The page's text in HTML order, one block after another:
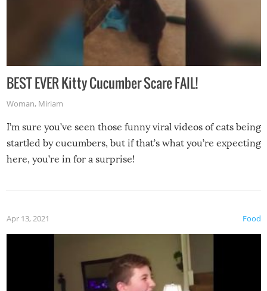
BEST EVER Kitty Cucumber Scare FAIL!
Woman, Miriam
I’m sure you’ve seen those funny viral videos of cats being
startled by cucumbers, but if that’s what you’re expecting
here, you’re in for a surprise!
Food
Apr 13, 2021